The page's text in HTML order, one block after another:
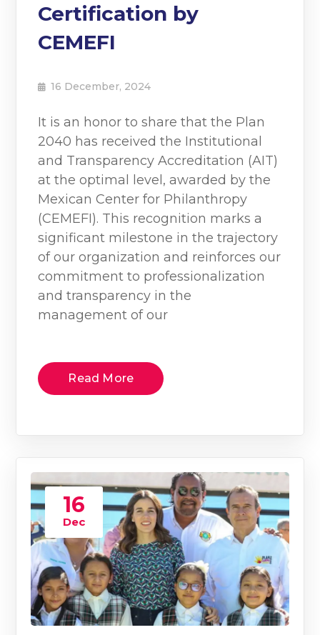
Certification by
CEMEFI
16 December, 2024
It is an honor to share that the Plan
2040 has received the Institutional
and Transparency Accreditation (AIT)
at the optimal level, awarded by the
Mexican Center for Philanthropy
(CEMEFI). This recognition marks a
significant milestone in the trajectory
of our organization and reinforces our
commitment to professionalization
and transparency in the
management of our
Read More
16
Dec